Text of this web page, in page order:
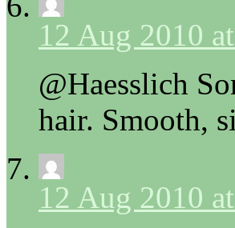
12 Aug 2010
@Haesslich
hair. Smooth,
12 Aug 2010